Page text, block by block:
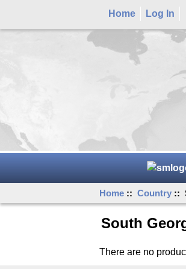
Home Log In
Home ::Country ::
South
There are no